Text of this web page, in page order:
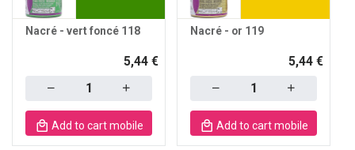
Nacré - vert foncé 118
5,44 €
Add to cart mobile
Nacré - or 119
5,44 €
Add to cart mobile